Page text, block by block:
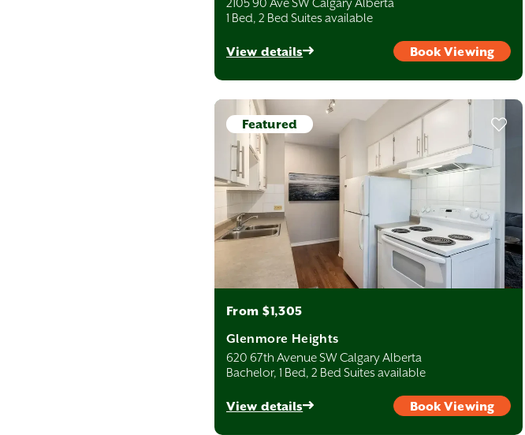
system make commuting simple. Most suburban neighbourhoods are 20–35 minutes from
about 20 minutes, Woodbine (SW) is roughly 25 minutes, and Seton (SE) is around 30 minutes
1 Bed, 2 Bed Suites available
View details Book Viewing
Featured
From $1,305
Glenmore Heights
620 67th Avenue SW Calgary Alberta
Bachelor, 1 Bed, 2 Bed Suites available
View details Book Viewing